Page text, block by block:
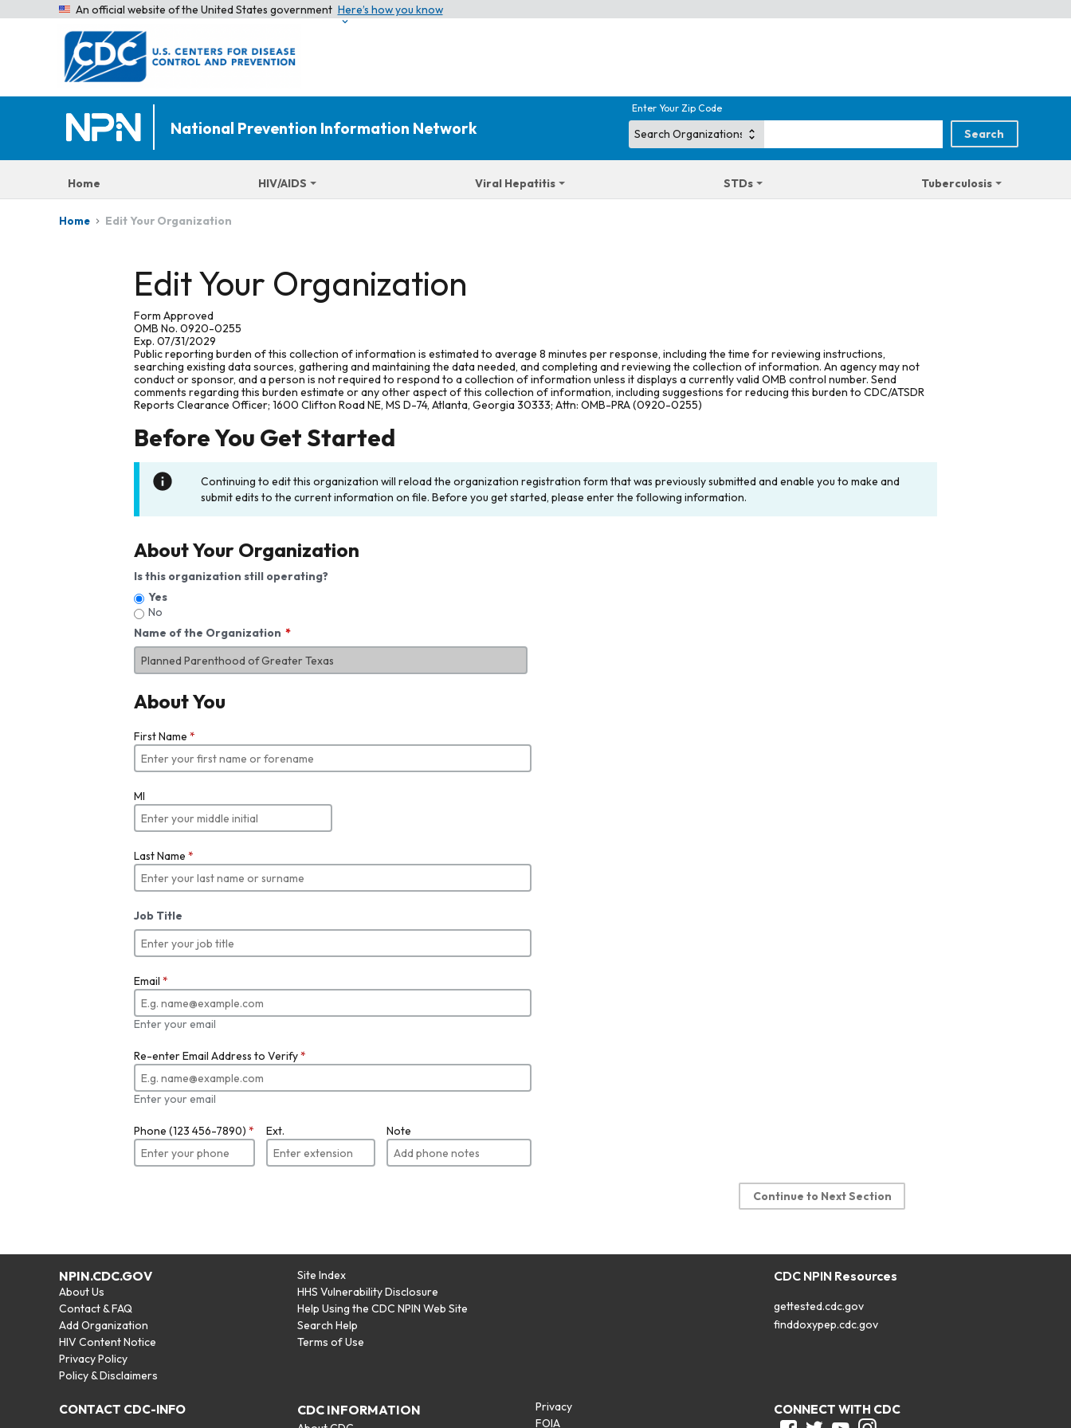
An official website of the United States government Here’s how you know
National Prevention Information Network
Enter Your Zip Code
Home HIV/AIDS Viral Hepatitis STDs Tuberculosis
Home Edit Your Organization
Edit Your Organization
Form Approved
OMB No. 0920-0255
Exp. 07/31/2029
Public reporting burden of this collection of information is estimated to average 8 minutes per response, including the time for reviewing instructions,
searching existing data sources, gathering and maintaining the data needed, and completing and reviewing the collection of information. An agency may not
conduct or sponsor, and a person is not required to respond to a collection of information unless it displays a currently valid OMB control number. Send
comments regarding this burden estimate or any other aspect of this collection of information, including suggestions for reducing this burden to CDC/ATSDR
Reports Clearance Officer; 1600 Clifton Road NE, MS D-74, Atlanta, Georgia 30333; Attn: OMB-PRA (0920-0255)
Before You Get Started
Continuing to edit this organization will reload the organization registration form that was previously submitted and enable you to make and
submit edits to the current information on file. Before you get started, please enter the following information.
About Your Organization
Is this organization still operating?
Yes
No
Name of the Organization
About You
First Name *
MI
Last Name *
Job Title
Email *
Enter your email
Re-enter Email Address to Verify*
Enter your email
Phone (123 456-7890) * Ext. Note
Continue to Next Section
NPIN.CDC.GOV
About Us
Contact & FAQ
Add Organization
HIV Content Notice
Privacy Policy
Policy & Disclaimers
Site Index
HHS Vulnerability Disclosure
Help Using the CDC NPIN Web Site
Search Help
Terms of Use
CDC NPIN Resources
gettested.cdc.gov
finddoxypep.cdc.gov
CONTACT CDC-INFO CDC INFORMATION
Privacy
FOIA
CONNECT WITH CDC